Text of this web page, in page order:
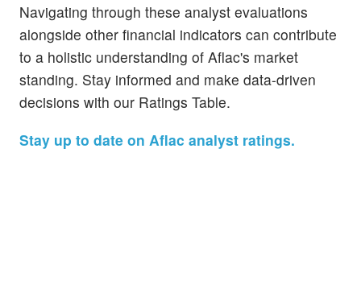
Navigating through these analyst evaluations
alongside other financial indicators can contribute
to a holistic understanding of Aflac's market
standing. Stay informed and make data-driven
decisions with our Ratings Table.
Stay up to date on Aflac analyst ratings.